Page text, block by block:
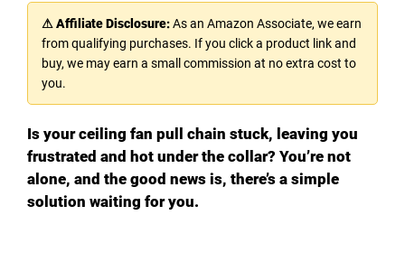
⚠ Affiliate Disclosure:As an Amazon Associate, we earn
from qualifying purchases. If you click a product link and
buy, we may earn a small commission at no extra cost to
you.
Is your ceiling fan pull chain stuck, leaving you
frustrated and hot under the collar? You’re not
alone, and the good news is, there’s a simple
solution waiting for you.